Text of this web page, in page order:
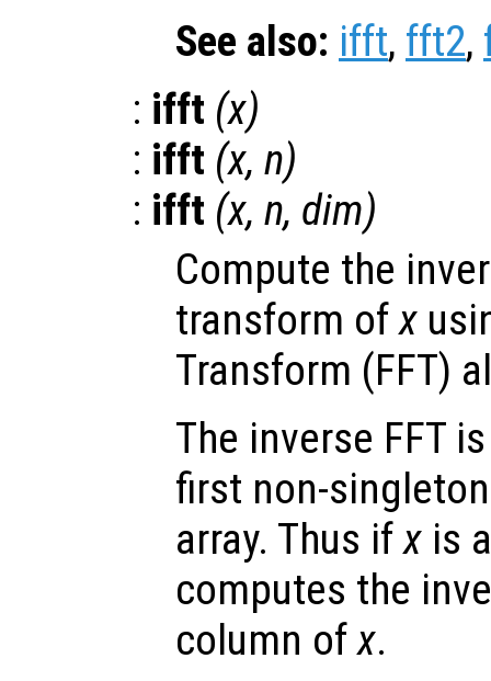
See also: ifft, fft2,
: ifft (x)
: ifft (x, n)
: ifft (x, n, dim)
Compute the
transform ofx
Transform (FFT)
The inverse FFT
first non-
array. Thus ifx is
computes the
column ofx.